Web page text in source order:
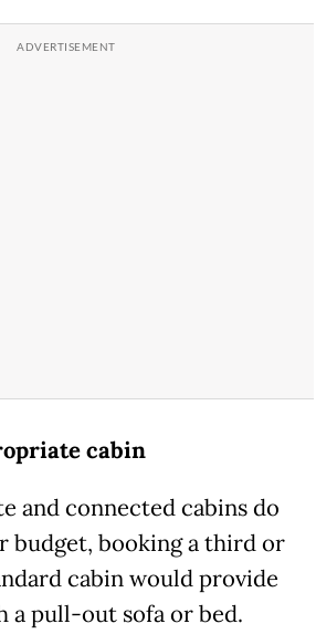
cabin
and connected cabins do
budget, booking a third or
cabin would provide
a pull-out sofa or bed.